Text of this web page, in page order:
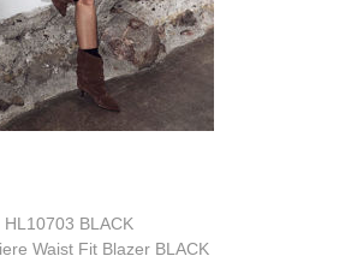
HL10703 BLACK
Waist Fit Blazer BLACK